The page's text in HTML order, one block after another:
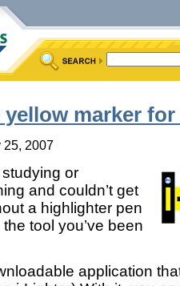
marker for
25, 2007
studying or
and couldn’t get
a highlighter pen
tool you’ve been
application